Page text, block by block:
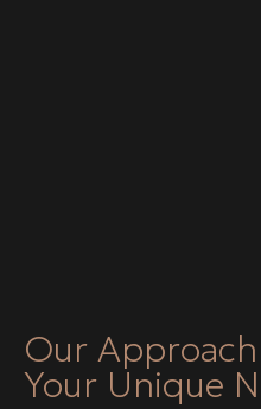
Our
Your Unique